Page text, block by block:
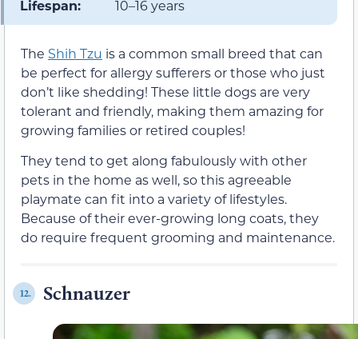
Lifespan: 10–16 years
The Shih Tzu is a common small breed that can
be perfect for allergy sufferers or those who just
don’t like shedding! These little dogs are very
tolerant and friendly, making them amazing for
growing families or retired couples!
They tend to get along fabulously with other
pets in the home as well, so this agreeable
playmate can fit into a variety of lifestyles.
Because of their ever-growing long coats, they
do require frequent grooming and maintenance.
12. Schnauzer